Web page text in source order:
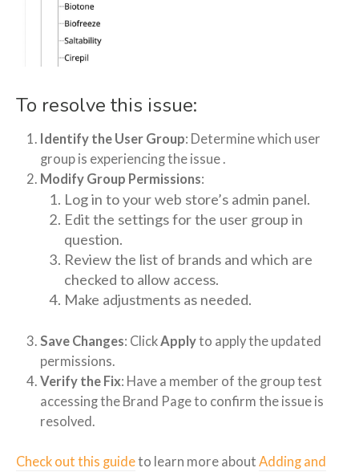
To resolve this issue:
Identify the User Group: Determine which user
group is experiencing the issue .
Modify Group Permissions:
Log in to your web store’s admin panel.
Edit the settings for the user group in
question.
Review the list of brands and which are
checked to allow access.
Make adjustments as needed.
Save Changes: ClickApplyto apply the updated
permissions.
Verify the Fix: Have a member of the group test
accessing the Brand Page to confirm the issue is
resolved.
Check out this guideto learn more about Adding and